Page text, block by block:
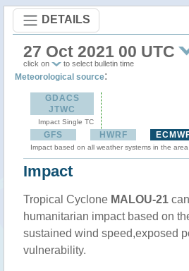
DETAILS
27 Oct 2021 00 UTC
click on to select bulletin time
Meteorological source:
GDACS
JTWC
Impact Single TC
GFS HWRF
Impact based on all weather systems in the area
Impact
Tropical Cyclone MALOU-21
humanitarian impact based on
sustained wind speed,exposed
vulnerability.